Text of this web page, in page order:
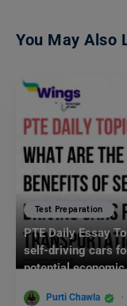
You May Also
Test Preparation
PTE Daily Essay
self-driving cars
potential
Purti Chawla